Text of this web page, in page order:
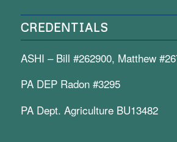
CREDENTIALS
ASHI – Bill #262900, Matthew
PA DEP Radon #3295
PA Dept. Agriculture BU13482